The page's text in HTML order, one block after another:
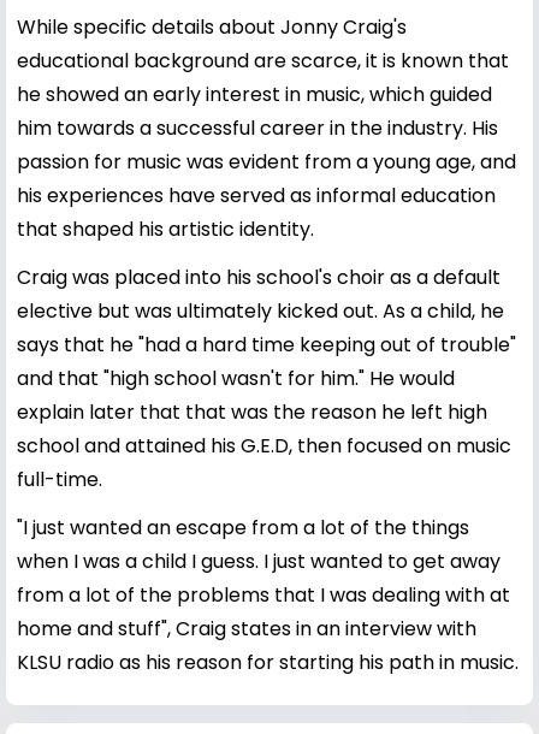
While specific details about Jonny Craig's
educational background are scarce, it is known that
he showed an early interest in music, which guided
him towards a successful career in the industry. His
passion for music was evident from a young age, and
his experiences have served as informal education
that shaped his artistic identity.
Craig was placed into his school's choir as a default
elective but was ultimately kicked out. As a child, he
says that he "had a hard time keeping out of trouble"
and that "high school wasn't for him." He would
explain later that that was the reason he left high
school and attained his G.E.D, then focused on music
full-time.
"I just wanted an escape from a lot of the things
when I was a child I guess. I just wanted to get away
from a lot of the problems that I was dealing with at
home and stuff", Craig states in an interview with
KLSU radio as his reason for starting his path in music.